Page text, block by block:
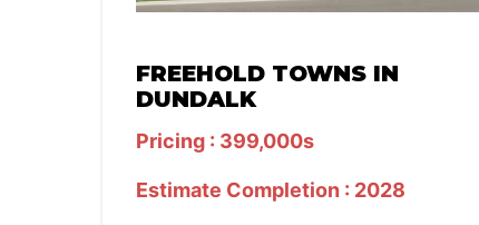
FREEHOLD TOWNS IN
DUNDALK
Pricing : 399,000s
Estimate Completion : 2028